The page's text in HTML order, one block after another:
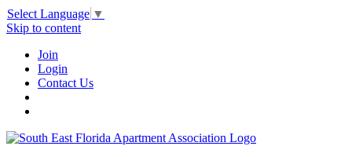
Select Language ▼
Skip to content
Join
Login
Contact Us